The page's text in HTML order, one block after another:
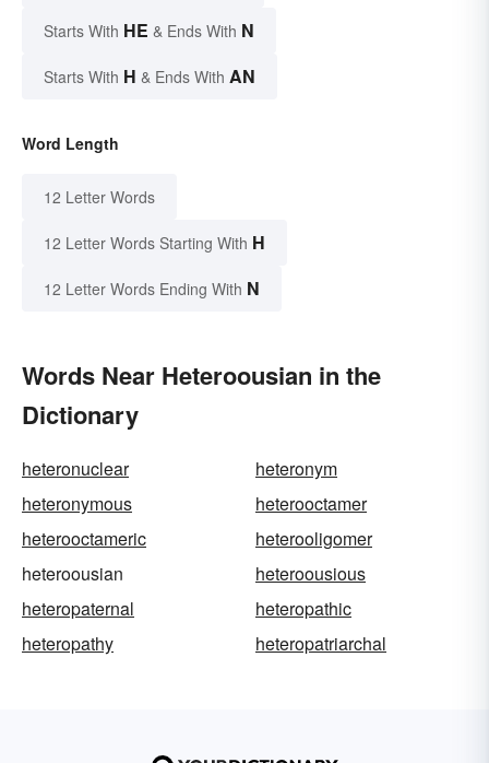
Starts With HE & Ends With N
Starts With H & Ends With AN
Word Length
12 Letter Words
12 Letter Words Starting With H
12 Letter Words Ending With N
Words Near Heteroousian in the
Dictionary
heteronuclear
heteronym
heteronymous
heterooctamer
heterooctameric
heterooligomer
heteroousian
heteroousious
heteropaternal
heteropathic
heteropathy
heteropatriarchal